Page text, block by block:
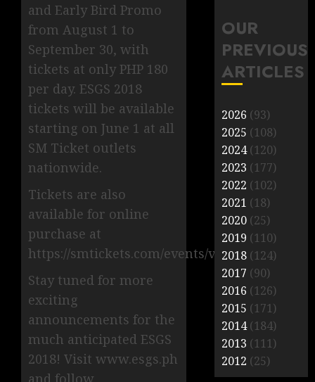
and Early Bird Promo
from August 1 to
September 30, with
tickets at only PHP 180
per day. ESGS 2018
tickets will be available
starting on June 1 at all
SM Ticket outlets
nationwide.
Tickets are also
available for online
purchase at
https://smtickets.com/events/view/6772.
Stay tuned for more
exciting
announcements for the
much anticipated ESGS
2018! Visit www.esgs.ph
and follow
OUR
PREVIOUS
ARTICLES
2026 (93)
2025 (108)
2024(120)
2023 (177)
2022 (102)
2021 (18)
2020 (25)
2019 (110)
2018 (124)
2017 (90)
2016 (126)
2015 (171)
2014(184)
2013 (111)
2012 (25)